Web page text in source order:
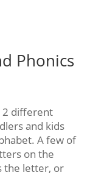
Phonics
different
and kids
A few of
on the
the letter, or